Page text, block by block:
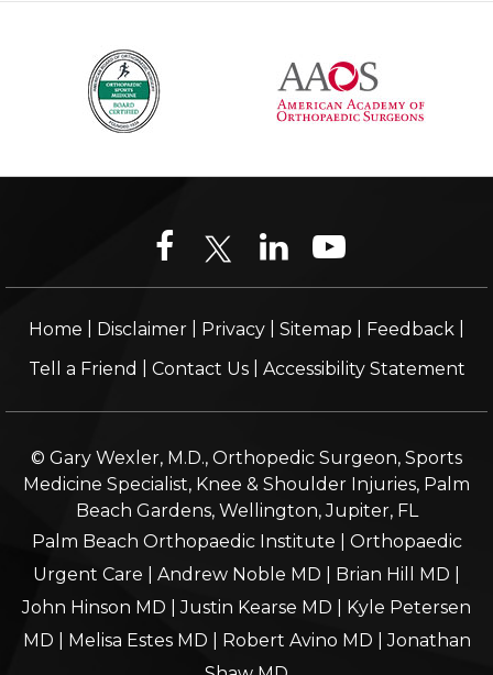
Home Disclaimer Privacy Sitemap Feedback
Tell a Friend
Contact Us| Accessibility Statement
© Gary Wexler, M.D., Orthopedic Surgeon, Sports
Medicine Specialist, Knee & Shoulder Injuries, Palm
Beach Gardens, Wellington, Jupiter, FL
Palm Beach Orthopaedic Institute
Orthopaedic
Urgent Care
Andrew Noble MD Brian Hill MD
John Hinson MD |Justin Kearse MD
Kyle Petersen
MD
Melisa Estes MD Robert Avino MD |Jonathan